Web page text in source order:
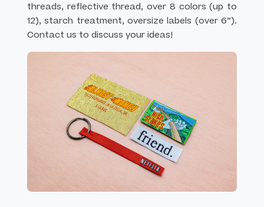
threads, reflective thread, over 8 colors (up to
12), starch treatment, oversize labels (over 6”).
Contact us to discuss your ideas!